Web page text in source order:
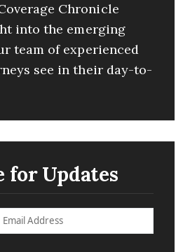
Chronicle
into the emerging
team of experienced
see in their day-to-
for Updates